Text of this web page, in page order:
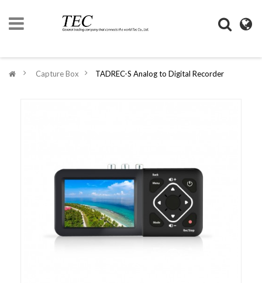
HOME
LIFESTYLE
> Capture Box > TADREC-S Analog to Digital Recorder